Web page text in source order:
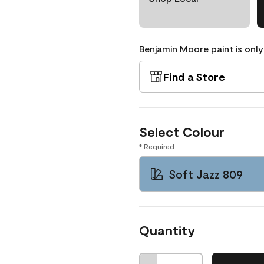
Benjamin Moore paint is
Find a Store
Select Colour
* Required
Soft Jazz 809
Quantity